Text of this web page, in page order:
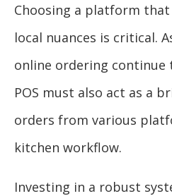
Choosing a platform
local nuances is critical.
online ordering continue
POS must also act as a
orders from various
kitchen workflow.
Investing in a robust